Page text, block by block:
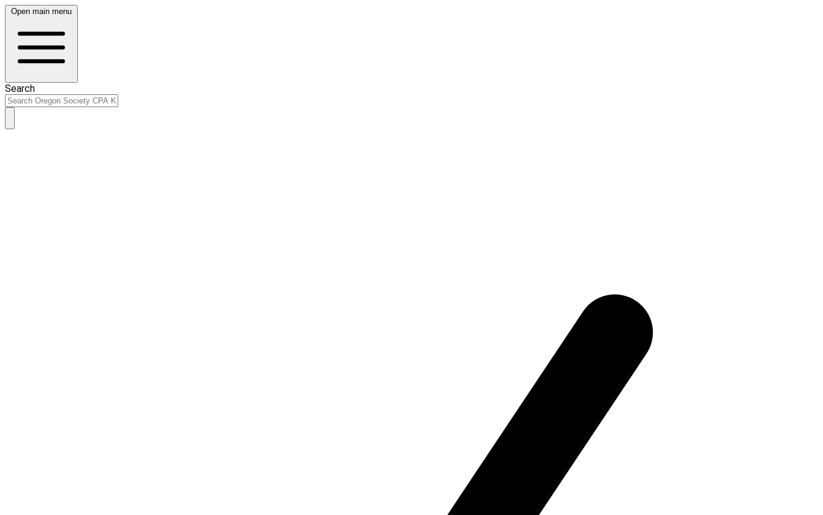
Open main menu
Search